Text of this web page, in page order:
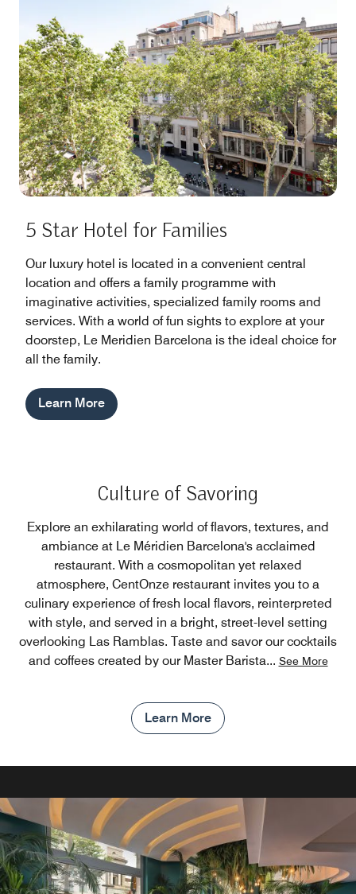
5 Star Hotel for Families
Our luxury hotel is located in a convenient central
location and offers a family programme with
imaginative activities, specialized family rooms and
services. With a world of fun sights to explore at your
doorstep, Le Meridien Barcelona is the ideal choice for
all the family.
Learn More
Culture of Savoring
Explore an exhilarating world of flavors, textures, and
ambiance at Le Méridien Barcelona's acclaimed
restaurant. With a cosmopolitan yet relaxed
atmosphere, CentOnze restaurant invites you to a
culinary experience of fresh local flavors, reinterpreted
with style, and served in a bright, street-level setting
overlooking Las Ramblas. Taste and savor our cocktails
and coffees created by our Master Barista... See More
Learn More